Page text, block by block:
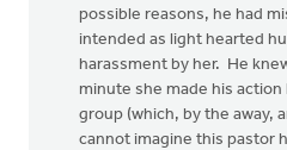
possible reasons, he had
intended as light hearted
harassment by her. He
minute she made his
group (which, by the away,
cannot imagine this pastor